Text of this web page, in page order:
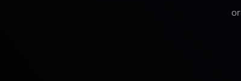
or